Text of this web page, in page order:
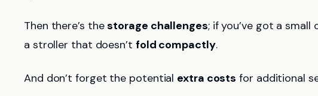
Then there’s thestorage challenges; if you’ve got a
a stroller that doesn’t fold compactly.
And don’t forget the potential extra costs for additional